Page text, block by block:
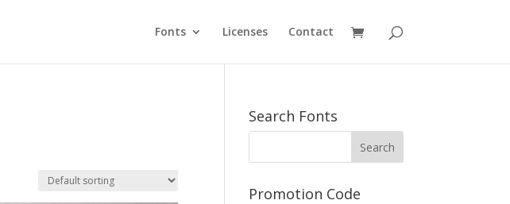
Fonts Licenses Contact
Search Fonts
Promotion Code